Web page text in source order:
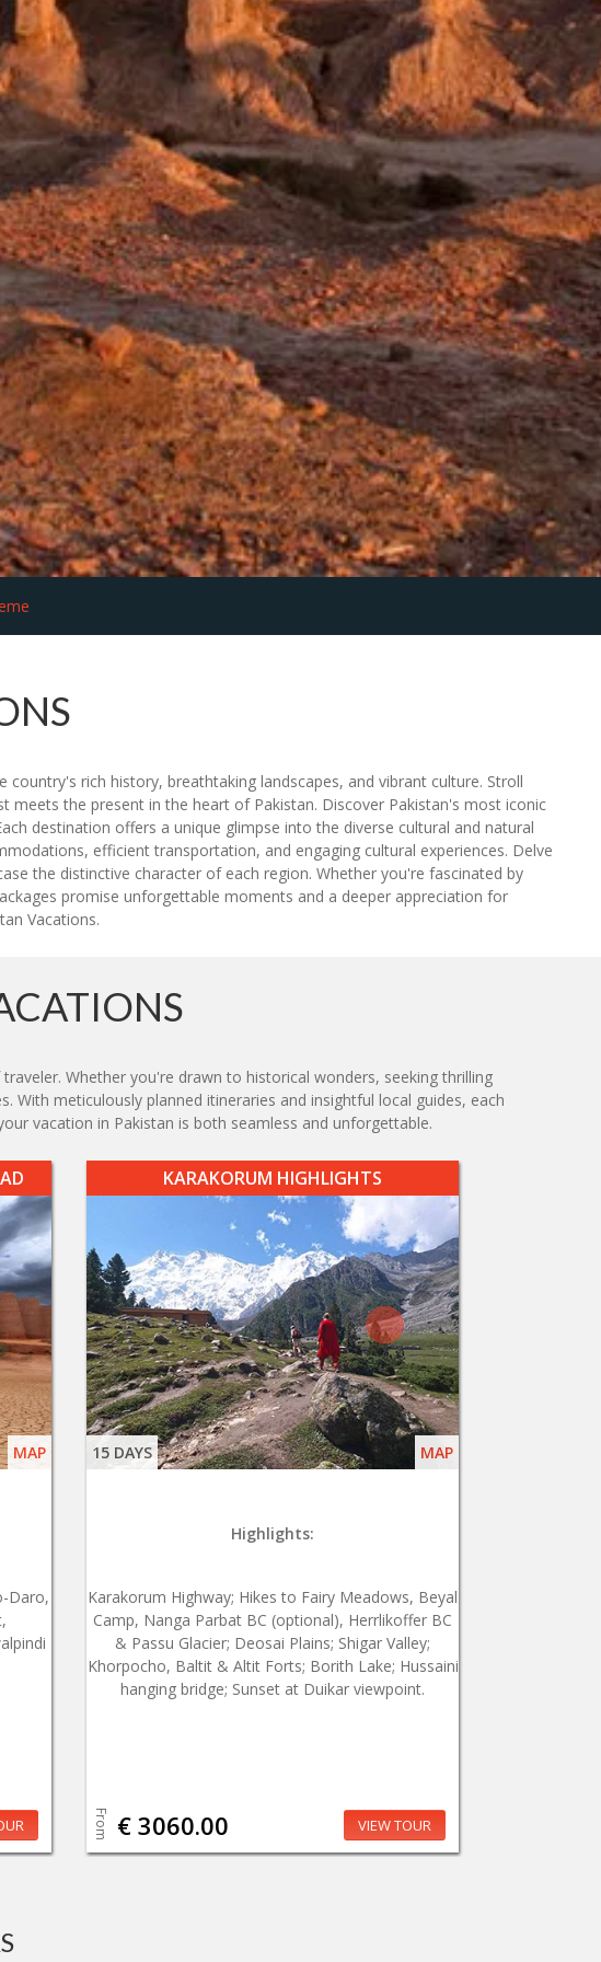
rich history, breathtaking landscapes, and vibrant culture. Stroll
the present in the heart of Pakistan. Discover Pakistan's most iconic
destination offers a unique glimpse into the diverse cultural and natural
efficient transportation, and engaging cultural experiences. Delve
the distinctive character of each region. Whether you're fascinated by
promise unforgettable moments and a deeper appreciation for
Vacations.
Whether you're drawn to historical wonders, seeking thrilling
meticulously planned itineraries and insightful local guides, each
vacation in Pakistan is both seamless and unforgettable.
MAP
Daro,
KARAKORUM HIGHLIGHTS
15 DAYS MAP
Highlights:
Karakorum Highway; Hikes to Fairy Meadows, Beyal
Camp, Nanga Parbat BC (optional), Herrlikoffer BC
& Passu Glacier; Deosai Plains; Shigar Valley;
Khorpocho, Baltit & Altit Forts; Borith Lake; Hussaini
hanging bridge; Sunset at Duikar viewpoint.
From € 3060.00 VIEW TOUR